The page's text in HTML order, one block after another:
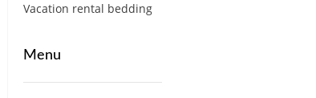
Vacation rental bedding
Menu